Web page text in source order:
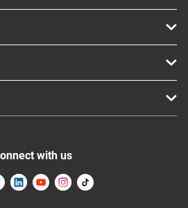
with us